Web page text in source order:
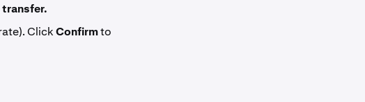
transfer.
ClickConfirmto